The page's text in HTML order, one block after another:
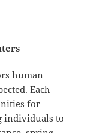
human
Each
for
individuals to